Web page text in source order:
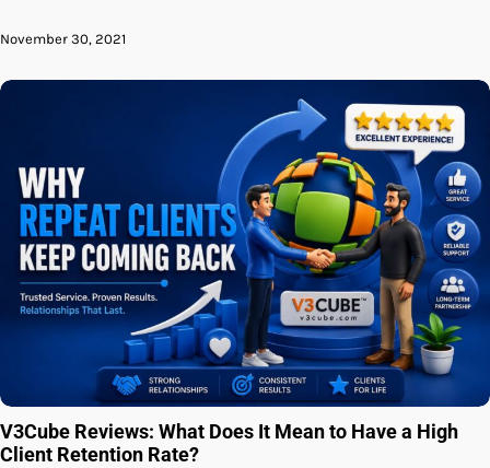
November 30, 2021
V3Cube Reviews: What Does It Mean to Have a High
Client Retention Rate?